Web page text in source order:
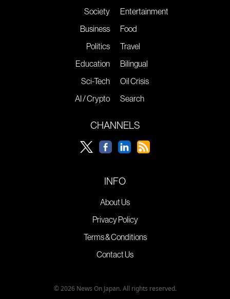
Society
Business
Politics
Education
Sci-Tech
AI / Crypto
Entertainment
Food
Travel
Bilingual
Oil Crisis
Search
CHANNELS
INFO
About Us
Privacy Policy
Terms & Conditions
Contact Us
© 2026 News On Japan. All rights reserved.